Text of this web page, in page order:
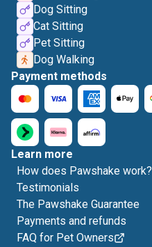
Dog Sitting
Cat Sitting
Pet Sitting
Dog Walking
Payment methods
Learn more
How does Pawshake work?
Testimonials
The Pawshake Guarantee
Payments and refunds
FAQ for Pet Owners